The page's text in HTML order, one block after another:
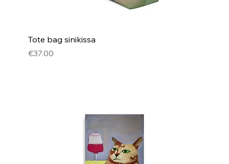
Tote bag sinikissa
Price
€37.00